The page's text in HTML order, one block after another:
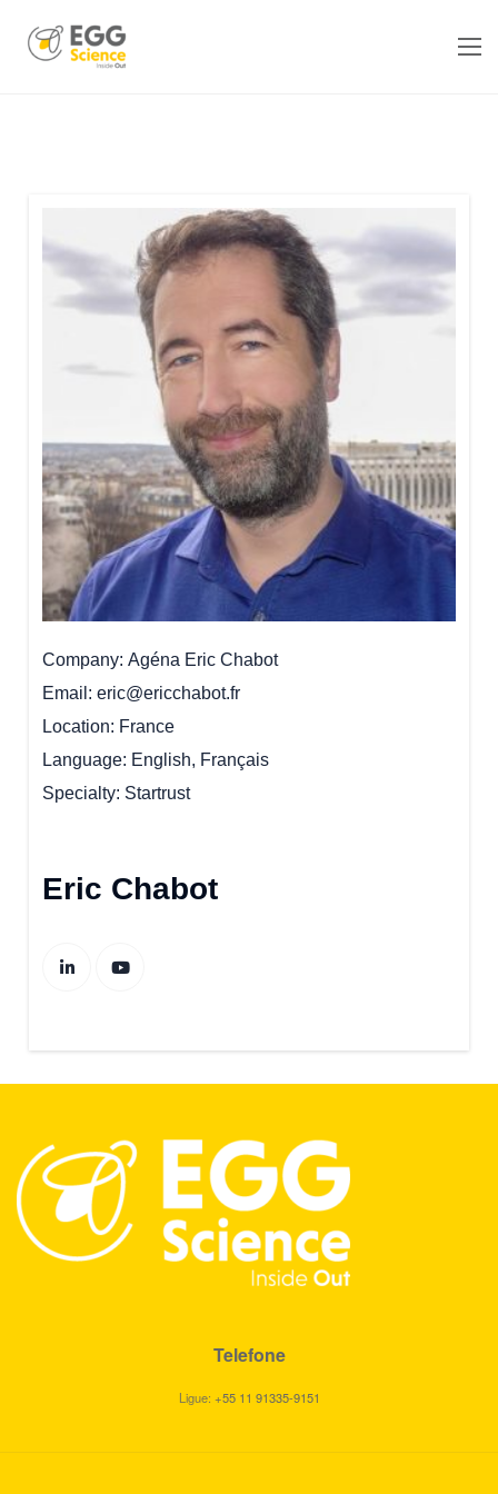
Company Agéna Eric Chabot
Email
eric@ericchabot.fr
Location
France
Language English, Français
Specialty Startrust
Eric Chabot
Telefone
Ligue: +55 11 91335-9151